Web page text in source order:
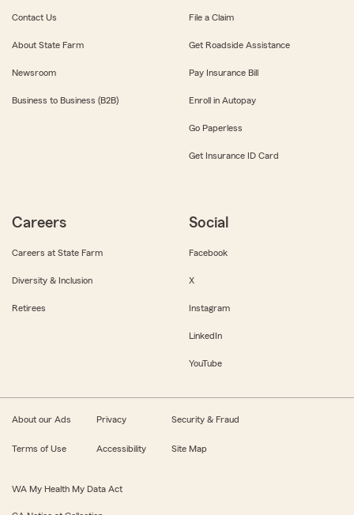
Contact Us
About State Farm
Newsroom
Business to Business (B2B)
File a Claim
Get Roadside Assistance
Pay Insurance Bill
Enroll in Autopay
Go Paperless
Get Insurance ID Card
Careers
Careers at State Farm
Diversity & Inclusion
Retirees
Social
Facebook
X
Instagram
LinkedIn
YouTube
About our Ads Privacy Security & Fraud
Terms of Use Accessibility Site Map
WA My Health My Data Act